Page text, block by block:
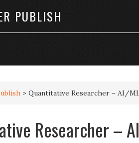
PUBLISH
> Quantitative Researcher – AI/
Researcher –